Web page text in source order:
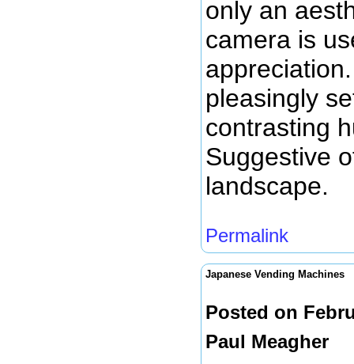
only an
camera is
pleasingly
contrasting
Suggestive
landscape.
Permalink
Japanese Vending Machines
Posted on
Paul Meagher